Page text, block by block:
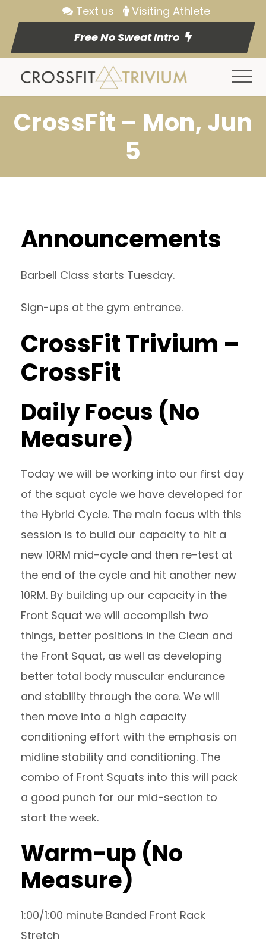
Text us
Visiting Athlete
Free No Sweat Intro
CrossFit – Mon, Jun
5
Announcements
Barbell Class starts Tuesday.
Sign-ups at the gym entrance.
CrossFit Trivium –
CrossFit
Daily Focus (No
Measure)
Today we will be working into our first day
of the squat cycle we have developed for
the Hybrid Cycle. The main focus with this
session is to build our capacity to hit a
new 10RM mid-cycle and then re-test at
the end of the cycle and hit another new
10RM. By building up our capacity in the
Front Squat we will accomplish two
things, better positions in the Clean and
the Front Squat, as well as developing
better total body muscular endurance
and stability through the core. We will
then move into a high capacity
conditioning effort with the emphasis on
midline stability and conditioning. The
combo of Front Squats into this will pack
a good punch for our mid-section to
start the week.
Warm-up (No
Measure)
1:00/1:00 minute Banded Front Rack
Stretch